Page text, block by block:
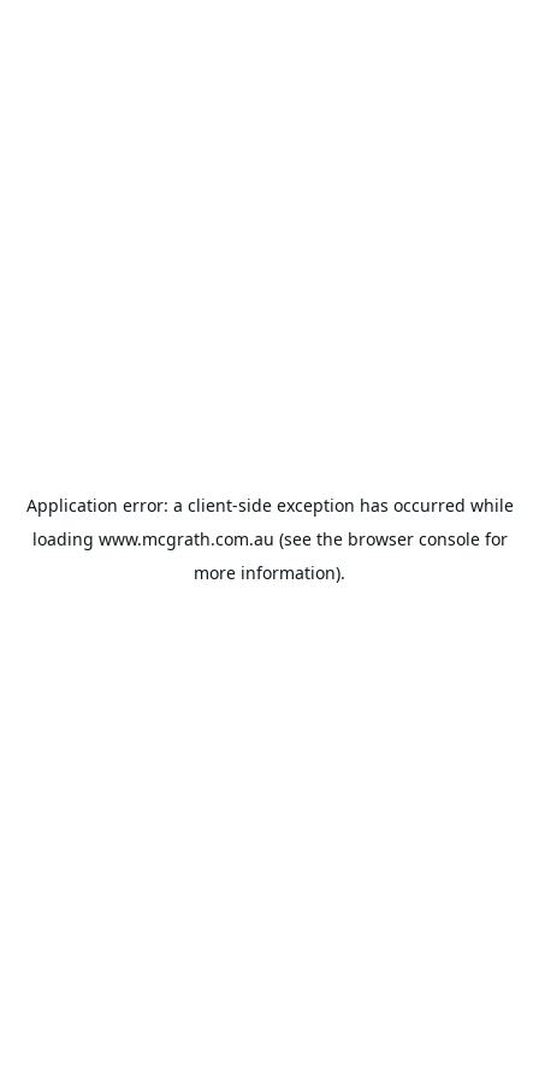
Application error: a client-side exception has occurred while
loading www.mcgrath.com.au (see the browser consolefor
more information).